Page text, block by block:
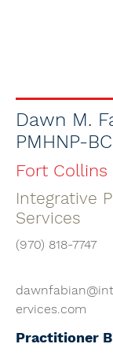
Dawn M.
PMHNP-BC
Fort Collins
Integrative
Services
(970) 818-7747
ervices.com
Practitioner